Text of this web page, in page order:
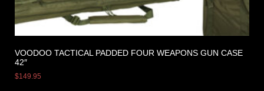
VOODOO TACTICAL PADDED FOUR WEAPONS GUN CASE
42″
$149.95